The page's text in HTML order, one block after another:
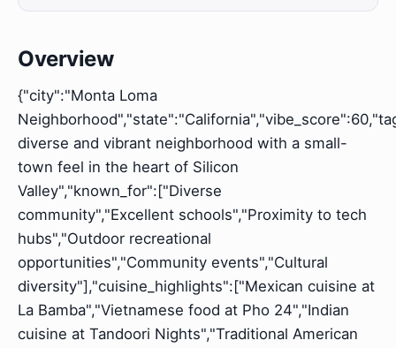
Overview
{"city":"Monta Loma
diverse and vibrant neighborhood with a small-
town feel in the heart of Silicon
Valley","known_for":["Diverse
community","Excellent schools","Proximity to tech
hubs","Outdoor recreational
opportunities","Community events","Cultural
diversity"],"cuisine_highlights":["Mexican cuisine at
La Bamba","Vietnamese food at Pho 24","Indian
cuisine at Tandoori Nights","Traditional American